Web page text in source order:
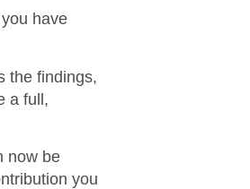
have
the findings,
a full,
now be
you